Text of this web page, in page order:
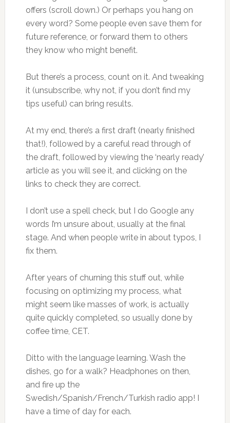
offers (scroll down.) Or perhaps you hang on
every word? Some people even save them for
future reference, or forward them to others
they know who might benefit.
But there’s a process, count on it. And tweaking
it (unsubscribe, why not, if you don’t find my
tips useful) can bring results.
At my end, there’s a first draft (nearly finished
that!), followed by a careful read through of
the draft, followed by viewing the ‘nearly ready’
article as you will see it, and clicking on the
links to check they are correct.
I don’t use a spell check, but I do Google any
words I’m unsure about, usually at the final
stage. And when people write in about typos, I
fix them.
After years of churning this stuff out, while
focusing on optimizing my process, what
might seem like masses of work, is actually
quite quickly completed, so usually done by
coffee time, CET.
Ditto with the language learning. Wash the
dishes, go for a walk? Headphones on then,
and fire up the
Swedish/Spanish/French/Turkish radio app! I
have a time of day for each.